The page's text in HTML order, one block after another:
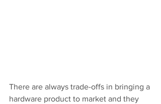
There are always trade-offs in bringing a
hardware product to market and they